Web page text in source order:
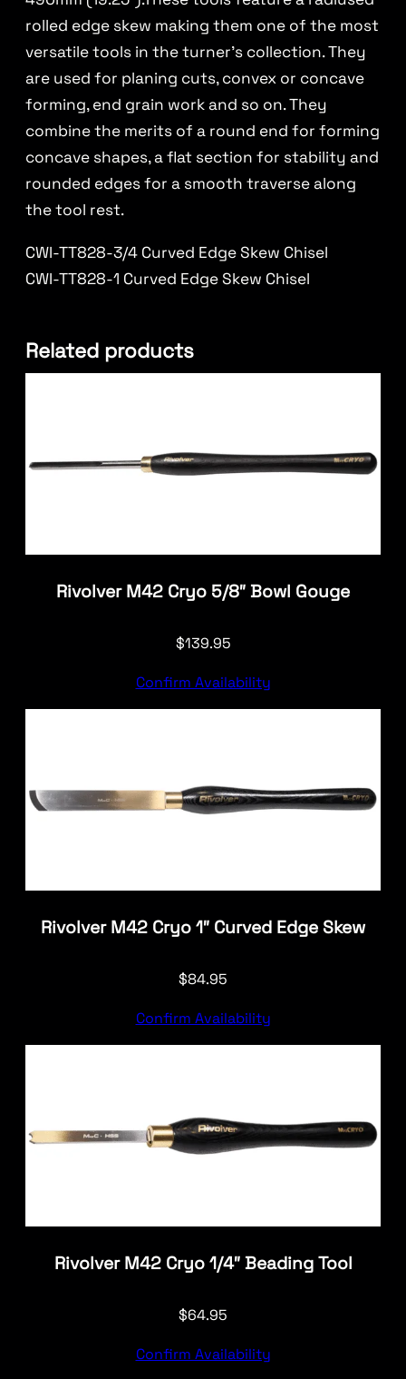
rolled edge skew making them one of the most
versatile tools in the turner’s collection. They
are used for planing cuts, convex or concave
forming, end grain work and so on. They
combine the merits of a round end for forming
concave shapes, a flat section for stability and
rounded edges for a smooth traverse along
the tool rest.
CWI-TT828-3/4 Curved Edge Skew Chisel
CWI-TT828-1 Curved Edge Skew Chisel
Related products
Rivolver M42 Cryo 5/8″ Bowl Gouge
$139.95
Confirm Availability
Rivolver M42 Cryo 1″ Curved Edge Skew
$84.95
Confirm Availability
Rivolver M42 Cryo 1/4″ Beading Tool
$64.95
Confirm Availability